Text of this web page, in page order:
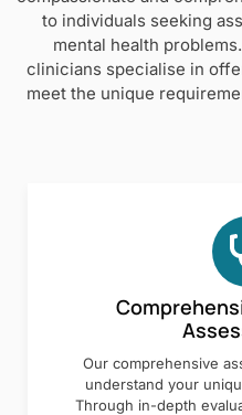
to individuals seeking
mental health
clinicians specialise in
meet the unique
Our comprehensive
understand your
Through in-depth